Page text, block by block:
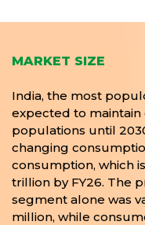
MARKET SIZE
India, the most
expected to
populations until
changing
consumption, which
trillion by FY26. The
segment alone was
million, while